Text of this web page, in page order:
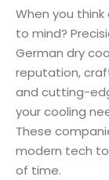
When you
to mind?
German dry
reputation,
and cutting-
your cooling
These
modern tech
of time.